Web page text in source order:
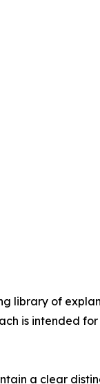
library of
is intended
a clear